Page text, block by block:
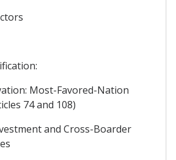
Most-Favored-Nation
74 and 108)
and Cross-Boarder